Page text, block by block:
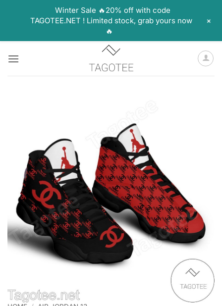
Winter Sale 🔥20% off with code
TAGOTEE.NET ! Limited stock, grab yours now
🔥
+